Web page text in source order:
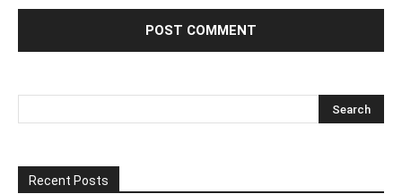
Recent Posts